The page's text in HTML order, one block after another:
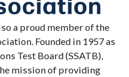
a proud member of the
Founded in 1957 as
Test Board (SSATB),
mission of providing